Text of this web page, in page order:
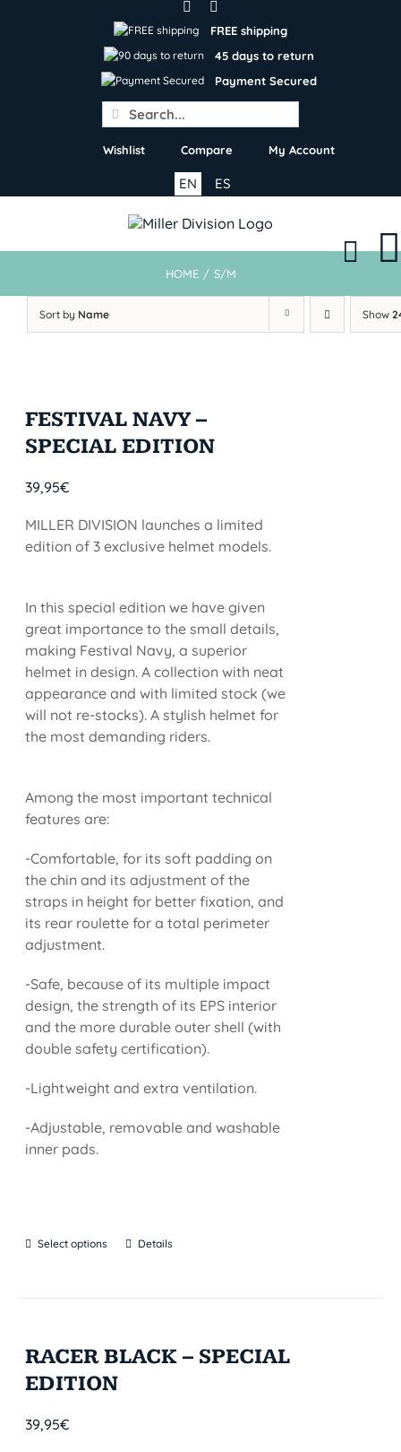
FREE shipping
45 days to return
Payment Secured
Search
for:
Wishlist Compare My Account
ES
EN
HOME / S/M
Sort by Name Show
FESTIVAL NAVY –
SPECIAL EDITION
39,95€
MILLER DIVISION launches a limited
edition of 3 exclusive helmet models.
In this special edition we have given
great importance to the small details,
making Festival Navy, a superior
helmet in design. A collection with neat
appearance and with limited stock (we
will not re-stocks). A stylish helmet for
the most demanding riders.
Among the most important technical
features are:
-Comfortable, for its soft padding on
the chin and its adjustment of the
straps in height for better fixation, and
its rear roulette for a total perimeter
adjustment.
-Safe, because of its multiple impact
design, the strength of its EPS interior
and the more durable outer shell (with
double safety certification).
-Lightweight and extra ventilation.
-Adjustable, removable and washable
inner pads.
Select options Details
RACER BLACK – SPECIAL
EDITION
39,95€